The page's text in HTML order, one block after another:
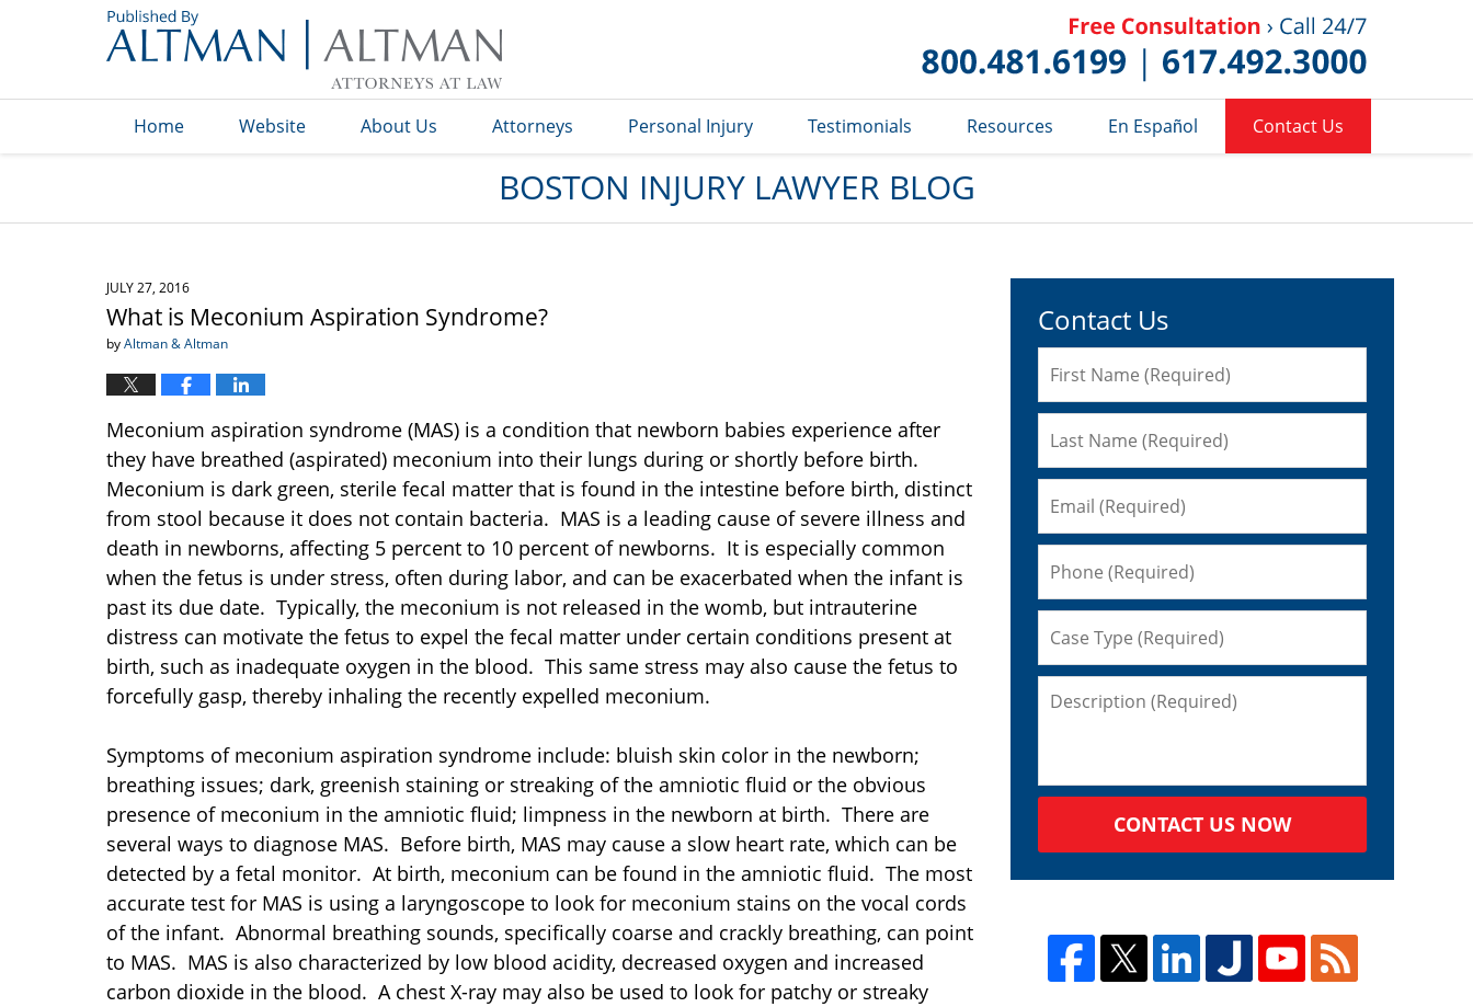
Blog
Home Website About Us Attorneys Personal Injury Testimonials Resources En Español Contact Us
BOSTON INJURY LAWYER BLOG
JULY 27, 2016
What is Meconium Aspiration Syndrome?
byAltman & Altman
Meconium aspiration syndrome (MAS) is a condition that newborn babies experience after
they have breathed (aspirated) meconium into their lungs during or shortly before birth.
Meconium is dark green, sterile fecal matter that is found in the intestine before birth, distinct
from stool because it does not contain bacteria. MAS is a leading cause of severe illness and
death in newborns, affecting 5 percent to 10 percent of newborns. It is especially common
when the fetus is under stress, often during labor, and can be exacerbated when the infant is
past its due date. Typically, the meconium is not released in the womb, but intrauterine
distress can motivate the fetus to expel the fecal matter under certain conditions present at
birth, such as inadequate oxygen in the blood. This same stress may also cause the fetus to
forcefully gasp, thereby inhaling the recently expelled meconium.
Symptoms of meconium aspiration syndrome include: bluish skin color in the newborn;
breathing issues; dark, greenish staining or streaking of the amniotic fluid or the obvious
presence of meconium in the amniotic fluid; limpness in the newborn at birth. There are
several ways to diagnose MAS. Before birth, MAS may cause a slow heart rate, which can be
detected by a fetal monitor. At birth, meconium can be found in the amniotic fluid. The most
accurate test for MAS is using a laryngoscope to look for meconium stains on the vocal cords
of the infant. Abnormal breathing sounds, specifically coarse and crackly breathing, can point
to MAS. MAS is also characterized by low blood acidity, decreased oxygen and increased
carbon dioxide in the blood. A chest X-ray may also be used to look for patchy or streaky
Contact Us
CONTACT US NOW